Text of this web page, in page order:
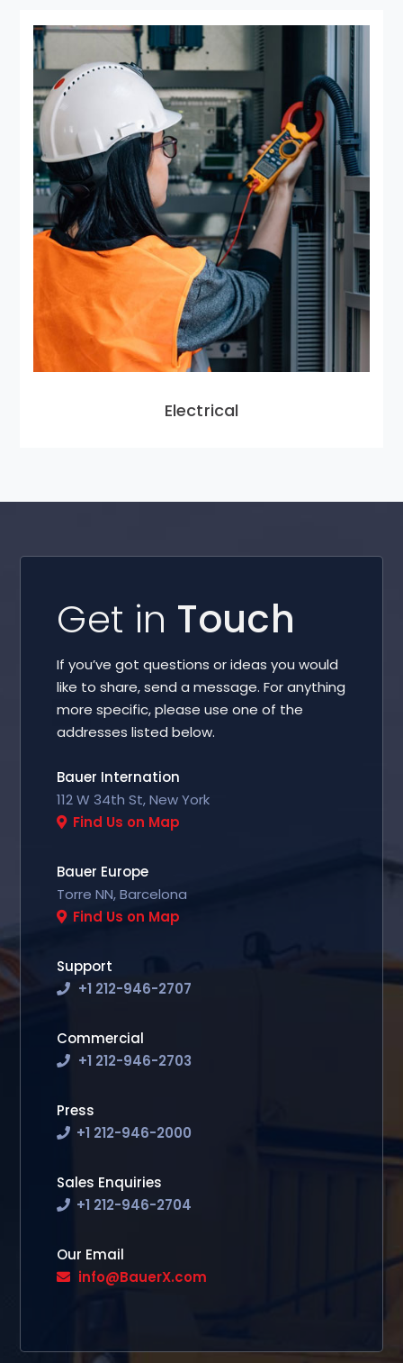
Electrical
Get in Touch
If you’ve got questions or ideas you would
like to share, send a message. For anything
more specific, please use one of the
addresses listed below.
Bauer Internation
112 W 34th St, New York
Find Us on Map
Bauer Europe
Torre NN, Barcelona
Find Us on Map
Support
+1 212-946-2707
Commercial
+1 212-946-2703
Press
+1 212-946-2000
Sales Enquiries
+1 212-946-2704
Our Email
info@BauerX.com